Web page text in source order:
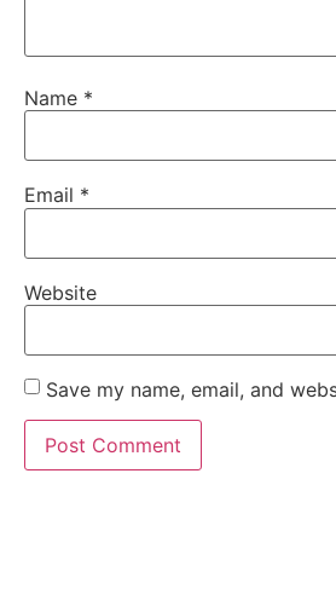
Name *
Email *
Website
Save my name, email, and